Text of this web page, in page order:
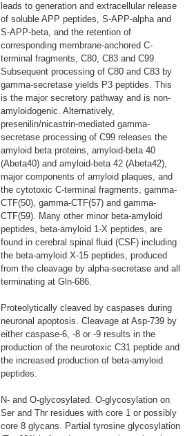
leads to generation and extracellular release
of soluble APP peptides, S-APP-alpha and
S-APP-beta, and the retention of
corresponding membrane-anchored C-
terminal fragments, C80, C83 and C99.
Subsequent processing of C80 and C83 by
gamma-secretase yields P3 peptides. This
is the major secretory pathway and is non-
amyloidogenic. Alternatively,
presenilin/nicastrin-mediated gamma-
secretase processing of C99 releases the
amyloid beta proteins, amyloid-beta 40
(Abeta40) and amyloid-beta 42 (Abeta42),
major components of amyloid plaques, and
the cytotoxic C-terminal fragments, gamma-
CTF(50), gamma-CTF(57) and gamma-
CTF(59). Many other minor beta-amyloid
peptides, beta-amyloid 1-X peptides, are
found in cerebral spinal fluid (CSF) including
the beta-amyloid X-15 peptides, produced
from the cleavage by alpha-secretase and all
terminating at Gln-686.
Proteolytically cleaved by caspases during
neuronal apoptosis. Cleavage at Asp-739 by
either caspase-6, -8 or -9 results in the
production of the neurotoxic C31 peptide and
the increased production of beta-amyloid
peptides.
N- and O-glycosylated. O-glycosylation on
Ser and Thr residues with core 1 or possibly
core 8 glycans. Partial tyrosine glycosylation